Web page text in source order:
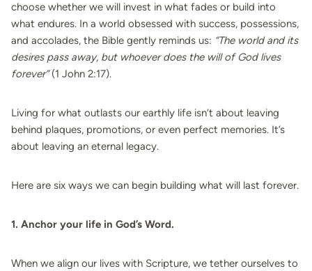
choose whether we will invest in what fades or build into
what endures. In a world obsessed with success, possessions,
and accolades, the Bible gently reminds us: “The world and its
desires pass away, but whoever does the will of God lives
forever”(1 John 2:17).
Living for what outlasts our earthly life isn’t about leaving
behind plaques, promotions, or even perfect memories. It’s
about leaving an eternal legacy.
Here are six ways we can begin building what will last forever.
1. Anchor your life in God’s Word.
When we align our lives with Scripture, we tether ourselves to